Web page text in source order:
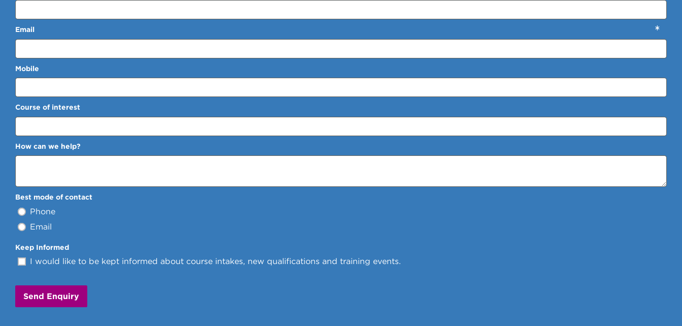
Email
Mobile
Course of interest
How can we help?
Best mode of contact
Phone
Email
Keep Informed
I would like to be kept informed about course intakes, new qualifications and training events.